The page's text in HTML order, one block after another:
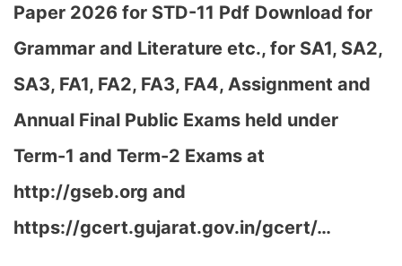
Paper 2026 for STD-11 Pdf Download for
Grammar and Literature etc., for SA1, SA2,
SA3, FA1, FA2, FA3, FA4, Assignment and
Annual Final Public Exams held under
Term-1 and Term-2 Exams at
http://gseb.org and
https://gcert.gujarat.gov.in/gcert/…